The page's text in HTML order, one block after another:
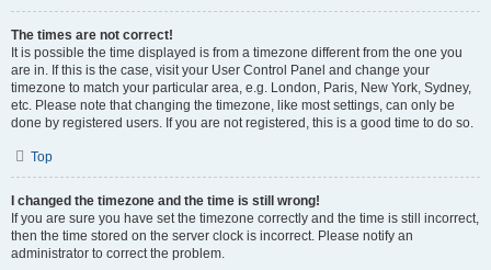
The times are not correct!
It is possible the time displayed is from a timezone different from the one you
are in. If this is the case, visit your User Control Panel and change your
timezone to match your particular area, e.g. London, Paris, New York, Sydney,
etc. Please note that changing the timezone, like most settings, can only be
done by registered users. If you are not registered, this is a good time to do so.
Top
I changed the timezone and the time is still wrong!
If you are sure you have set the timezone correctly and the time is still incorrect,
then the time stored on the server clock is incorrect. Please notify an
administrator to correct the problem.